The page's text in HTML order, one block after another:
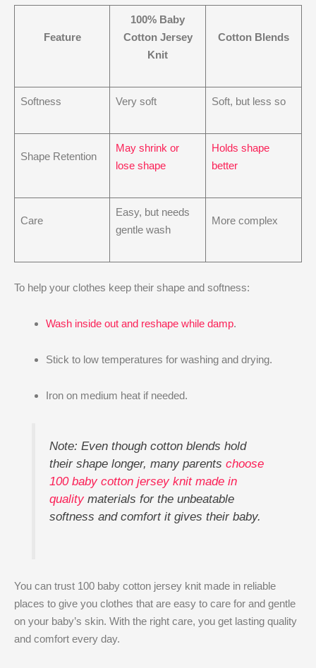
Feature
100% Baby
Cotton Jersey
Knit
Cotton Blends
Softness Very soft Soft, but less so
Shape Retention
May shrink or
lose shape
Holds shape
better
Care
Easy, but needs
gentle wash
More complex
To help your clothes keep their shape and softness:
Wash inside out and reshape while damp.
Stick to low temperatures for washing and drying.
Iron on medium heat if needed.
Note: Even though cotton blends hold
their shape longer, many parents choose
100 baby cotton jersey knit made in
qualitymaterials for the unbeatable
softness and comfort it gives their baby.
You can trust 100 baby cotton jersey knit made in reliable
places to give you clothes that are easy to care for and gentle
on your baby’s skin. With the right care, you get lasting quality
and comfort every day.